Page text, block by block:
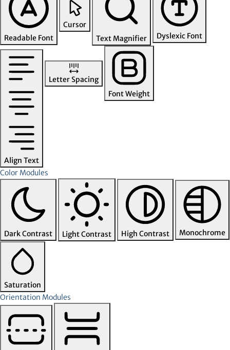
Readable Font
Cursor
Text Magnifier
Dyslexic Font
Align Text
Letter Spacing
Font Weight
Color Modules
Dark Contrast Light Contrast High Contrast Monochrome
Saturation
Orientation Modules